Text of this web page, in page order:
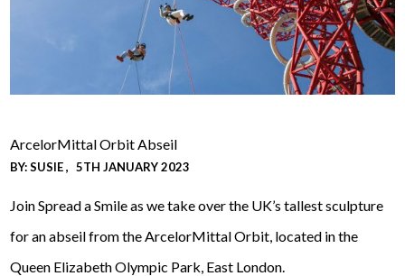
ArcelorMittal Orbit Abseil
BY:SUSIE 5TH JANUARY 2023
Join Spread a Smile as we take over the UK’s tallest sculpture
for anabseil from the ArcelorMittal Orbit, located in the
Queen Elizabeth Olympic Park, East London.